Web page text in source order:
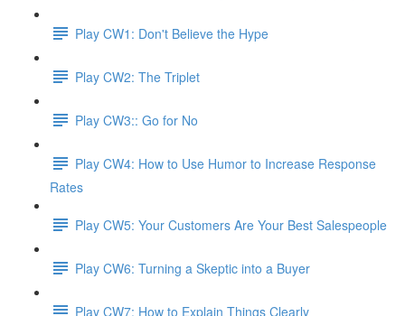
Play CW1: Don't Believe the Hype
Play CW2: The Triplet
Play CW3:: Go for No
Play CW4: How to Use Humor to Increase Response
Rates
Play CW5: Your Customers Are Your Best Salespeople
Play CW6: Turning a Skeptic into a Buyer
Play CW7: How to Explain Things Clearly